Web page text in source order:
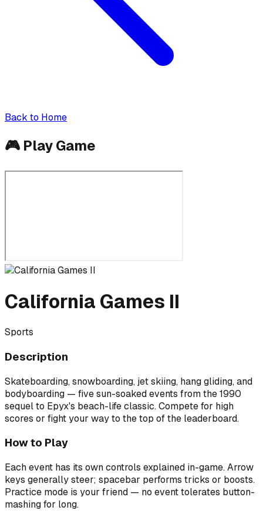
Back to Home
🎮 Play Game
California Games II
Sports
Description
Skateboarding, snowboarding, jet skiing, hang gliding, and
bodyboarding — five sun-soaked events from the 1990
sequel to Epyx's beach-life classic. Compete for high
scores or fight your way to the top of the leaderboard.
How to Play
Each event has its own controls explained in-game. Arrow
keys generally steer; spacebar performs tricks or boosts.
Practice mode is your friend — no event tolerates button-
mashing for long.